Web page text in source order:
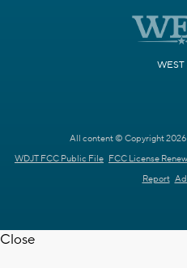
WEST
All content © Copyright 2026
WDJT FCC Public File FCC License
Report
Close